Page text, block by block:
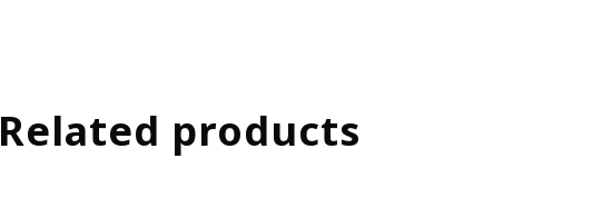
Related products